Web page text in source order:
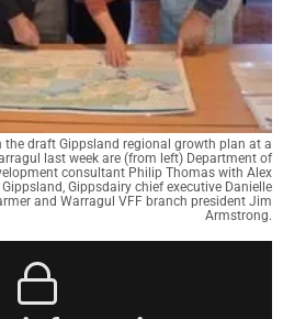
the draft Gippsland regional growth plan at a
last week are (from left) Department of
consultant Philip Thomas with Alex
Gippsdairy chief executive Danielle
and Warragul VFF branch president Jim
Armstrong.